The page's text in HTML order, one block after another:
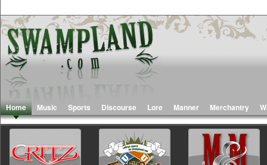
Home Music Sports Discourse Lore Manner Merchantry